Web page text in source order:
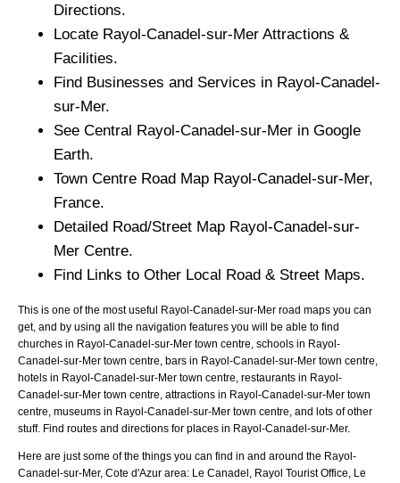
Directions.
Locate Rayol-Canadel-sur-Mer Attractions &
Facilities.
Find Businesses and Services in Rayol-Canadel-
sur-Mer.
See Central Rayol-Canadel-sur-Mer in Google
Earth.
Town Centre Road Map Rayol-Canadel-sur-Mer,
France.
Detailed Road/Street Map Rayol-Canadel-sur-
Mer Centre.
Find Links to Other Local Road & Street Maps.
This is one of the most useful Rayol-Canadel-sur-Mer road maps you can
get, and by using all the navigation features you will be able to find
churches in Rayol-Canadel-sur-Mer town centre, schools in Rayol-
Canadel-sur-Mer town centre, bars in Rayol-Canadel-sur-Mer town centre,
hotels in Rayol-Canadel-sur-Mer town centre, restaurants in Rayol-
Canadel-sur-Mer town centre, attractions in Rayol-Canadel-sur-Mer town
centre, museums in Rayol-Canadel-sur-Mer town centre, and lots of other
stuff. Find routes and directions for places in Rayol-Canadel-sur-Mer.
Here are just some of the things you can find in and around the Rayol-
Canadel-sur-Mer, Cote d'Azur area: Le Canadel, Rayol Tourist Office, Le